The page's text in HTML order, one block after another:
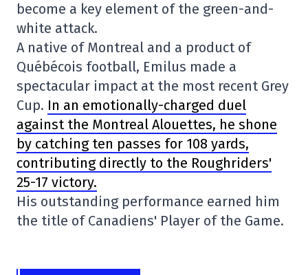
become a key element of the green-and-
white attack.
A native of Montreal and a product of
Québécois football, Emilus made a
spectacular impact at the most recent Grey
Cup. In an emotionally-charged duel
against the Montreal Alouettes, he shone
by catching ten passes for 108 yards,
contributing directly to the Roughriders'
25-17 victory.
His outstanding performance earned him
the title of Canadiens' Player of the Game.